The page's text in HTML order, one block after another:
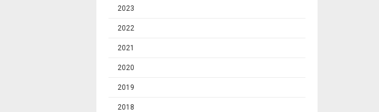
2023
2022
2021
2020
2019
2018